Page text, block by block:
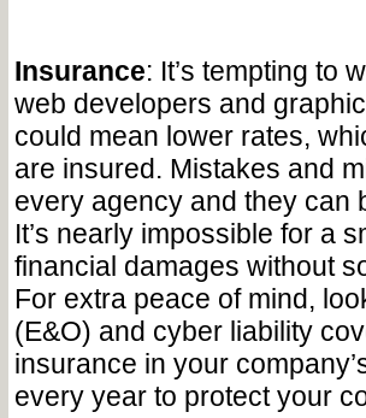
Insurance: It’s tempting to
web developers and
could mean lower rates,
are insured. Mistakes and
every agency and they can
It’s nearly impossible for a
financial damages without
For extra peace of mind,
(E&O) and cyber liability
insurance in your
every year to protect your